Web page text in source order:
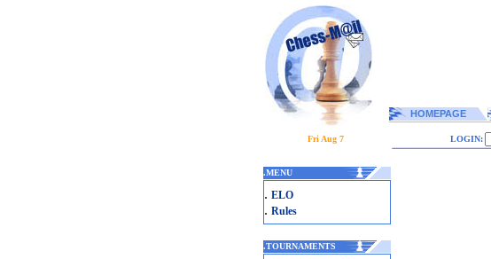
HOMEPAGE
Fri Aug 7 LOGIN:
.MENU
. ELO
. Rules
.TOURNAMENTS